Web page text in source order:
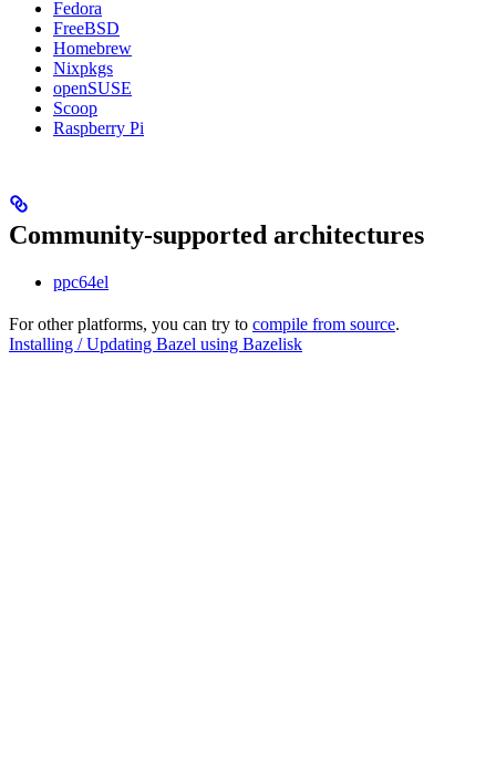
Fedora
FreeBSD
Homebrew
Nixpkgs
openSUSE
Scoop
Raspberry Pi
Community-supported architectures
ppc64el
For other platforms, you can try to compile from source.
Installing / Updating Bazel using Bazelisk